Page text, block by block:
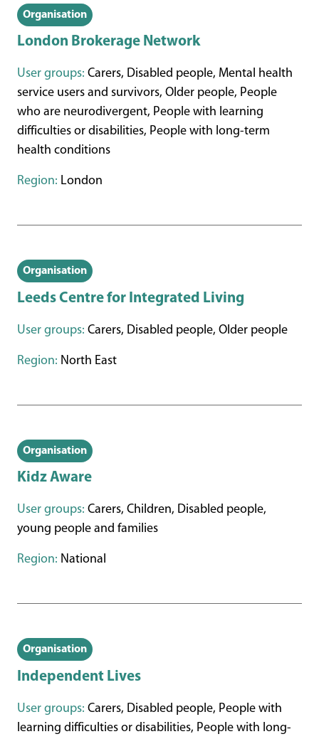
Organisation
London Brokerage Network
User groups: Carers, Disabled people, Mental health
service users and survivors, Older people, People
who are neurodivergent, People with learning
difficulties or disabilities, People with long-term
health conditions
Region: London
Organisation
Leeds Centre for Integrated Living
User groups: Carers, Disabled people, Older people
Region: North East
Organisation
Kidz Aware
User groups: Carers, Children, Disabled people,
young people and families
Region: National
Organisation
Independent Lives
User groups: Carers, Disabled people, People with
learning difficulties or disabilities, People with long-